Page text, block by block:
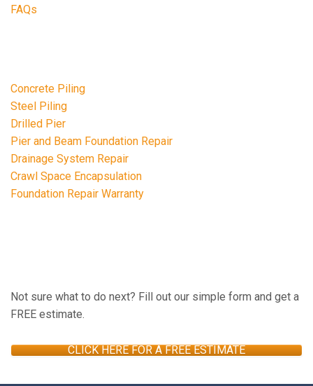
FAQs
Concrete Piling
Steel Piling
Drilled Pier
Pier and Beam Foundation Repair
Drainage System Repair
Crawl Space Encapsulation
Foundation Repair Warranty
Not sure what to do next? Fill out our simple form and get a
FREE estimate.
CLICK HERE FOR A FREE ESTIMATE